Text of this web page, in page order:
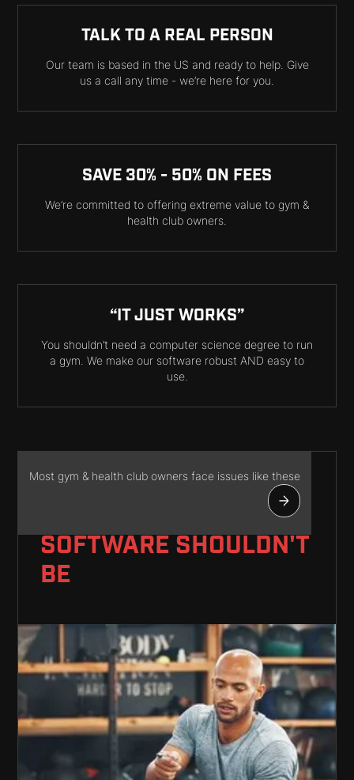
TALK TO A REAL PERSON
Our team is based in the US and ready to help. Give
us a call any time - we’re here for you.
SAVE 30% - 50% ON FEES
We’re committed to offering extreme value to gym &
health club owners.
“IT JUST WORKS”
You shouldn’t need a computer science degree to run
a gym. We make our software robust AND easy to
use.
Most gym & health club owners face issues like these
RUNNING A GYM IS
YOUR
SOFTWARE SHOULDN'T
BE